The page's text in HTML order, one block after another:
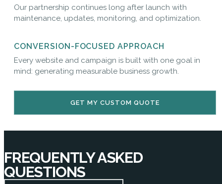
Our partnership continues long after launch with
maintenance, updates, monitoring, and optimization.
CONVERSION-FOCUSED APPROACH
Every website and campaign is built with one goal in
mind: generating measurable business growth.
GET MY CUSTOM QUOTE
FREQUENTLY ASKED
QUESTIONS